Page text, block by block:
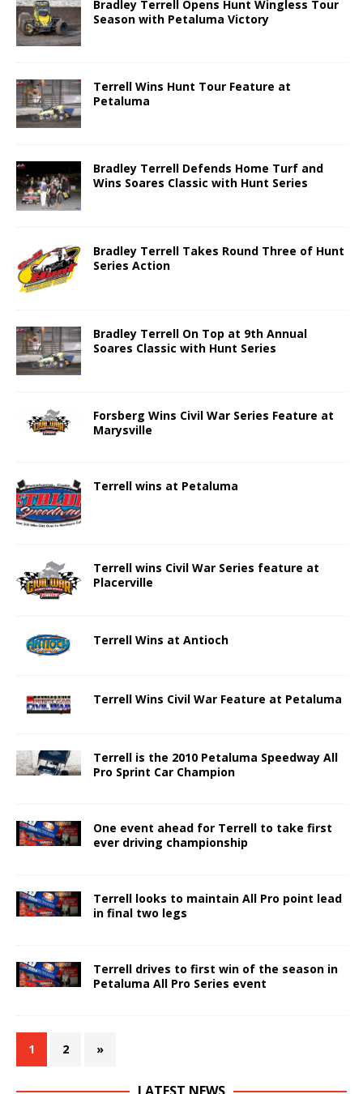
Bradley Terrell Opens Hunt Wingless Tour
Season with Petaluma Victory
Terrell Wins Hunt Tour Feature at
Petaluma
Bradley Terrell Defends Home Turf and
Wins Soares Classic with Hunt Series
Bradley Terrell Takes Round Three of Hunt
Series Action
Bradley Terrell On Top at 9th Annual
Soares Classic with Hunt Series
Forsberg Wins Civil War Series Feature at
Marysville
Terrell wins at Petaluma
Terrell wins Civil War Series feature at
Placerville
Terrell Wins at Antioch
Terrell Wins Civil War Feature at Petaluma
Terrell is the 2010 Petaluma Speedway All
Pro Sprint Car Champion
One event ahead for Terrell to take first
ever driving championship
Terrell looks to maintain All Pro point lead
in final two legs
Terrell drives to first win of the season in
Petaluma All Pro Series event
1 2 »